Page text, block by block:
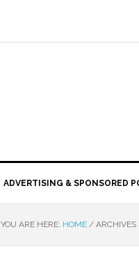
ADVERTISING & SPONSORED
YOU ARE HERE: HOME / ARCHIVES